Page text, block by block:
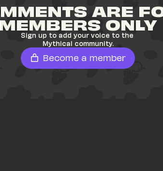
ARE
MEMBERS ONLY
Sign up to add your voice to the
Mythical community.
Become a member